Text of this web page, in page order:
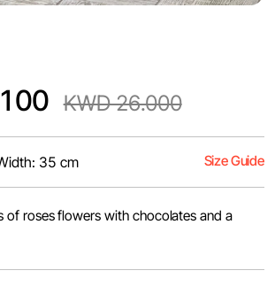
KWD 26.000
35 cm Size Guide
of roses flowers with chocolates and a